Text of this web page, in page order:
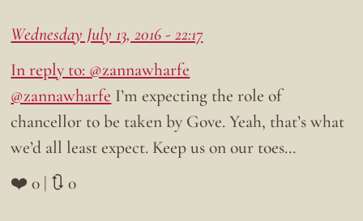
Wednesday July 13, 2016 - 22:17
In reply to: @zannawharfe
@zannawharfe I’m expecting the role of
chancellor to be taken by Gove. Yeah, that’s what
we’d all least expect. Keep us on our toes…
❤️ 0 | 🔃 0